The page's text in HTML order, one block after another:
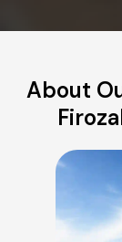
About